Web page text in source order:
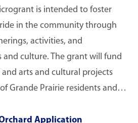
is intended to foster
in the community through
activities, and
and culture. The grant will fund
arts and cultural projects
Grande Prairie residents and…
Application